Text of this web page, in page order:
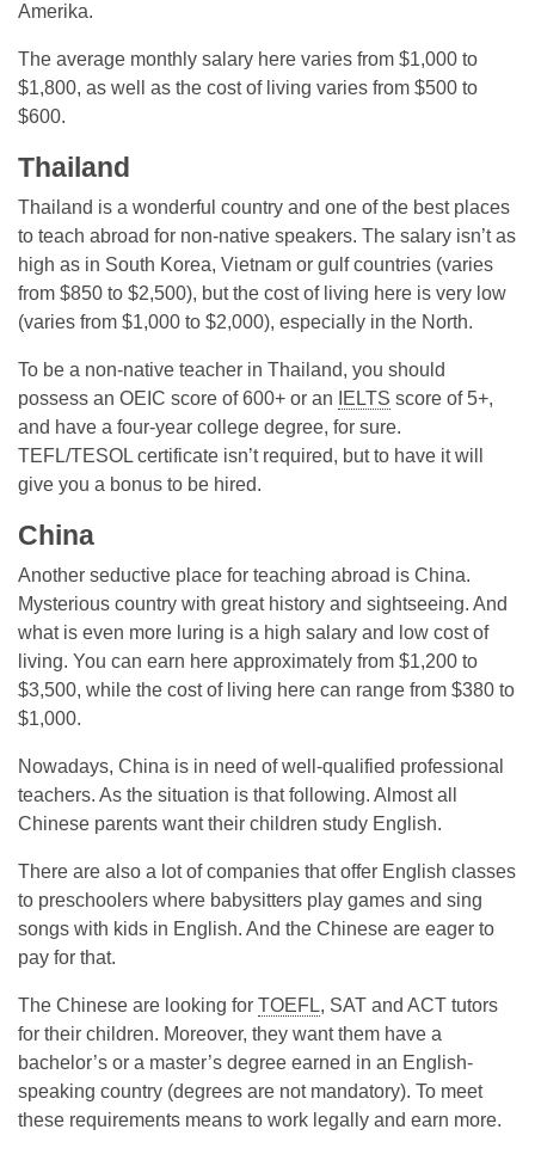
Amerika.
The average monthly salary here varies from $1,000 to
$1,800, as well as the cost of living varies from $500 to
$600.
Thailand
Thailand is a wonderful country and one of the best places
to teach abroad for non-native speakers. The salary isn’t as
high as in South Korea, Vietnam or gulf countries (varies
from $850 to $2,500), but the cost of living here is very low
(varies from $1,000 to $2,000), especially in the North.
To be a non-native teacher in Thailand, you should
possess an OEIC score of 600+ or an
IELTS score of 5+,
and have a four-year college degree, for sure.
TEFL/TESOL certificate isn’t required, but to have it will
give you a bonus to be hired.
China
Another seductive place for teaching abroad is China.
Mysterious country with great history and sightseeing. And
what is even more luring is a high salary and low cost of
living. You can earn here approximately from $1,200 to
$3,500, while the cost of living here can range from $380 to
$1,000.
Nowadays, China is in need of well-qualified professional
teachers. As the situation is that following. Almost all
Chinese parents want their children study English.
There are also a lot of companies that offer English classes
to preschoolers where babysitters play games and sing
songs with kids in English. And the Chinese are eager to
pay for that.
The Chinese are looking for TOEFL, SAT and ACT tutors
for their children. Moreover, they want them have a
bachelor’s or a master’s degree earned in an English-
speaking country (degrees are not mandatory). To meet
these requirements means to work legally and earn more.